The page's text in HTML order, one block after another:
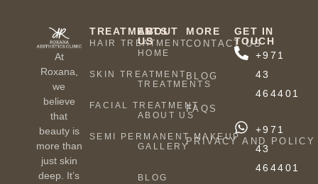
At
Roxana,
we
believe
that
beauty is
more than
just skin
deep. It’s
TREATMENTS
HAIR TREATMENT
SKIN TREATMENT
FACIAL TREATMENT
SEMI PERMANENT MAKEUP
ABOUT
US
HOME
TREATMENTS
ABOUT US
GALLERY
BLOG
MORE
CONTACT US
BLOG
FAQS
PRIVACY AND POLICY
GET IN
TOUCH
+971
43
464401
+971
43
464401